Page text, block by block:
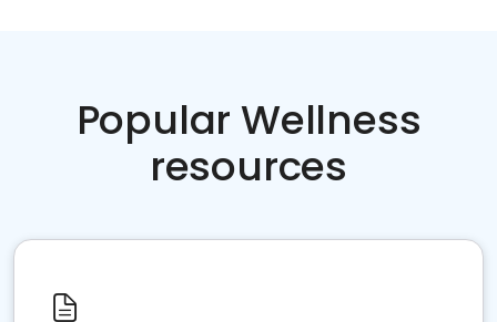
Popular Wellness
resources